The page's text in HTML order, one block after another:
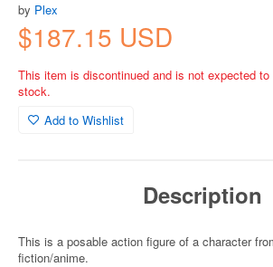
by Plex
$187.15 USD
This item is discontinued and is not expected
stock.
Add to Wishlist
Description
This is a posable action figure of a character
fiction/anime.